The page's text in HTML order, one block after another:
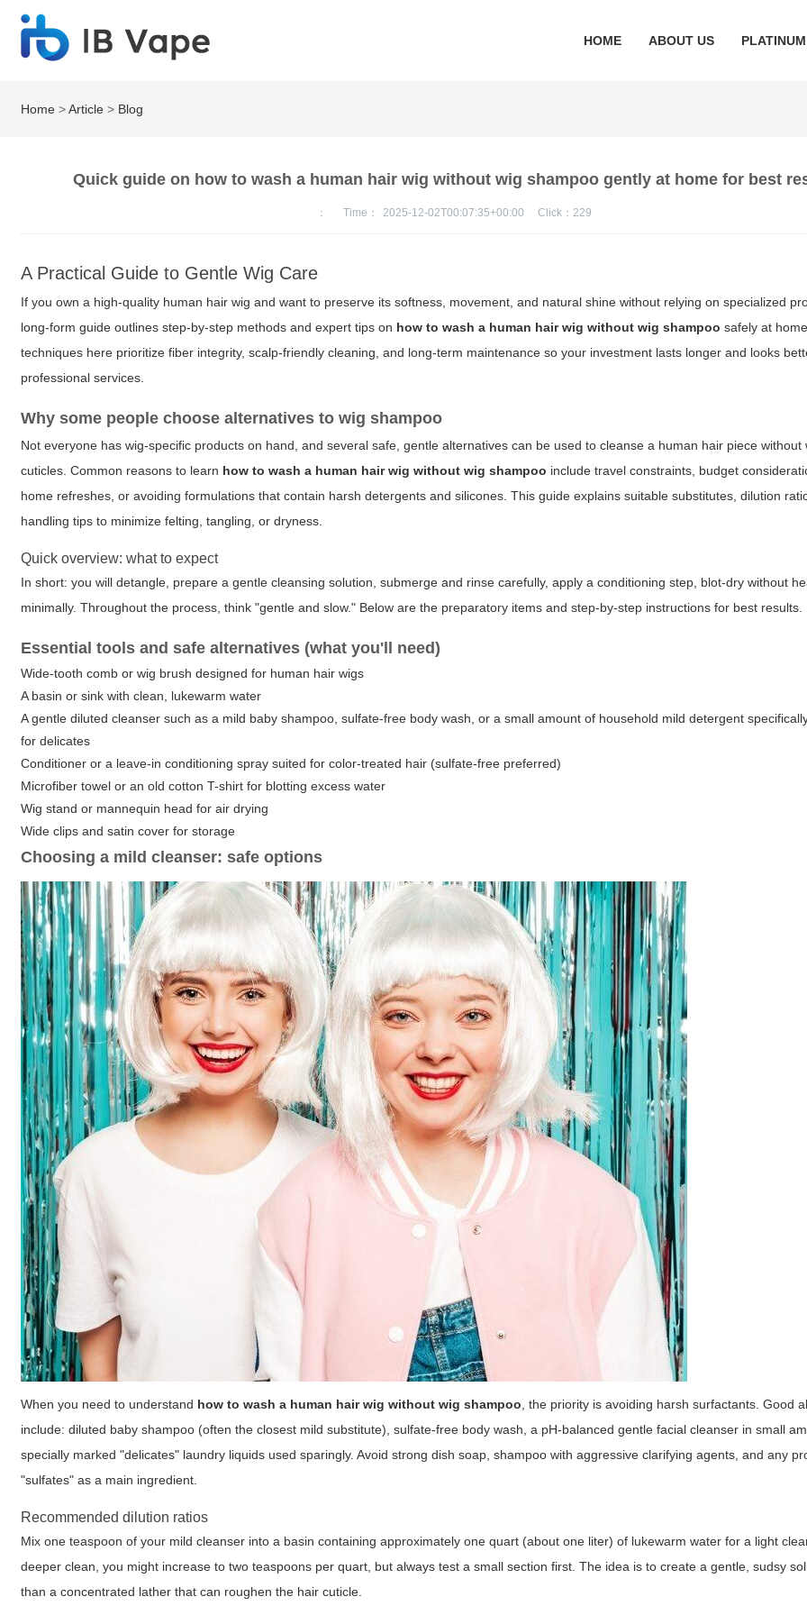
HOME ABOUT US PLATINUM
Home >Article > Blog
Quick guide on how to wash a human hair wig without wig shampoo gently at home for best
： Time： 2025-12-02T00:07:35+00:00 Click：229
A Practical Guide to Gentle Wig Care
If you own a high-quality human hair wig and want to preserve its softness, movement, and natural shine without relying on specialized
long-form guide outlines step-by-step methods and expert tips on how to wash a human hair wig without wig shampoo safely at
techniques here prioritize fiber integrity, scalp-friendly cleaning, and long-term maintenance so your investment lasts longer and looks
professional services.
Why some people choose alternatives to wig shampoo
Not everyone has wig-specific products on hand, and several safe, gentle alternatives can be used to cleanse a human hair piece without
cuticles. Common reasons to learn how to wash a human hair wig without wig shampoo include travel constraints, budget
home refreshes, or avoiding formulations that contain harsh detergents and silicones. This guide explains suitable substitutes, dilution
handling tips to minimize felting, tangling, or dryness.
Quick overview: what to expect
In short: you will detangle, prepare a gentle cleansing solution, submerge and rinse carefully, apply a conditioning step, blot-dry without
minimally. Throughout the process, think "gentle and slow." Below are the preparatory items and step-by-step instructions for best results.
Essential tools and safe alternatives (what you'll need)
Wide-tooth comb or wig brush designed for human hair wigs
A basin or sink with clean, lukewarm water
A gentle diluted cleanser such as a mild baby shampoo, sulfate-free body wash, or a small amount of household mild detergent
for delicates
Conditioner or a leave-in conditioning spray suited for color-treated hair (sulfate-free preferred)
Microfiber towel or an old cotton T-shirt for blotting excess water
Wig stand or mannequin head for air drying
Wide clips and satin cover for storage
Choosing a mild cleanser: safe options
When you need to understand how to wash a human hair wig without wig shampoo , the priority is avoiding harsh surfactants. Good
include: diluted baby shampoo (often the closest mild substitute), sulfate-free body wash, a pH-balanced gentle facial cleanser in small
specially marked "delicates" laundry liquids used sparingly. Avoid strong dish soap, shampoo with aggressive clarifying agents, and any
"sulfates" as a main ingredient.
Recommended dilution ratios
Mix one teaspoon of your mild cleanser into a basin containing approximately one quart (about one liter) of lukewarm water for a light
deeper clean, you might increase to two teaspoons per quart, but always test a small section first. The idea is to create a gentle, sudsy
than a concentrated lather that can roughen the hair cuticle.